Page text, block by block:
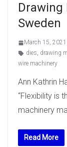
Drawing
Sweden
March 15, 2021
dies, drawing
wire machinery
Ann Kathrin
“Flexibility is
machinery
Read More